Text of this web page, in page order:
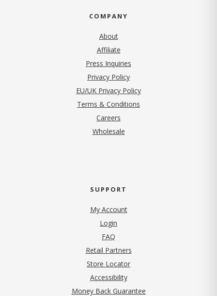
COMPANY
About
Affiliate
Press Inquiries
Privacy Policy(opens in new tab)
EU/UK Privacy Policy
Terms & Conditions
Careers
Wholesale
SUPPORT
My Account
Login
FAQ
Retail Partners
Store Locator
Accessibility
Money Back Guarantee